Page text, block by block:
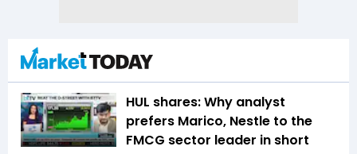
HUL shares: Why analyst
prefers Marico, Nestle to the
FMCG sector leader in short